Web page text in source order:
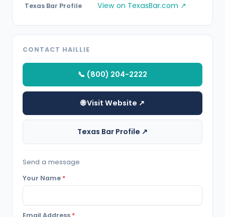
Texas Bar Profile View on TexasBar.com ↗
CONTACT HAILLIE
📞 (800) 204-2222
🌐 Visit Website ↗
Texas Bar Profile ↗
Send a message
Your Name *
Email Address *